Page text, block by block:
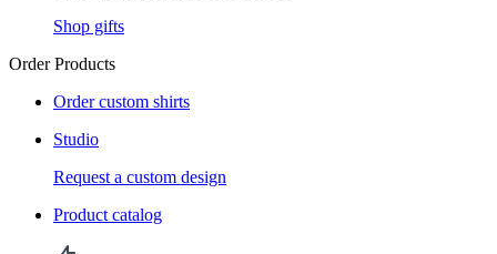
Shop gifts
Order Products
Order custom shirts
Studio
Request a custom design
Product catalog